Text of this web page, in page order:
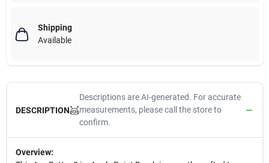
Shipping
Available
DESCRIPTION
Descriptions are AI-generated. For accurate
measurements, please call the store to
confirm.
Overview: